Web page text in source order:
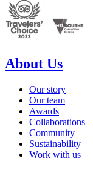
About Us
Our story
Our team
Awards
Collaborations
Community
Sustainability
Work with us